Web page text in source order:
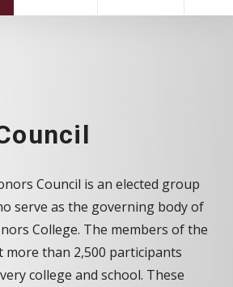
Council is an elected group
serve as the governing body of
College. The members of the
more than 2,500 participants
college and school. These